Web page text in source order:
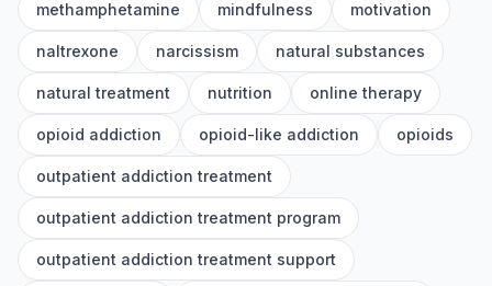
methamphetamine mindfulness motivation
naltrexone narcissism natural substances
natural treatment nutrition online therapy
opioid addiction opioid-like addiction opioids
outpatient addiction treatment
outpatient addiction treatment program
outpatient addiction treatment support